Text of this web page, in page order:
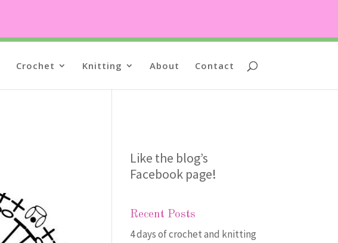
Crochet Knitting About Contact
Like the blog’s
Facebook page!
Recent Posts
4 days of crochet and knitting